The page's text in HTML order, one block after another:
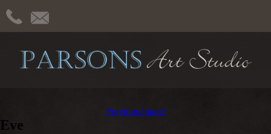
Previous Image
Eve